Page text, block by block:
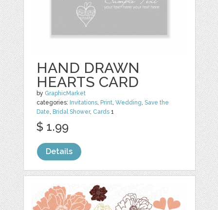
HAND DRAWN
HEARTS CARD
by GraphicMarket
categories: Invitations, Print,Wedding,Save the
Date, Bridal Shower, Cards 1
$ 1.99
Details